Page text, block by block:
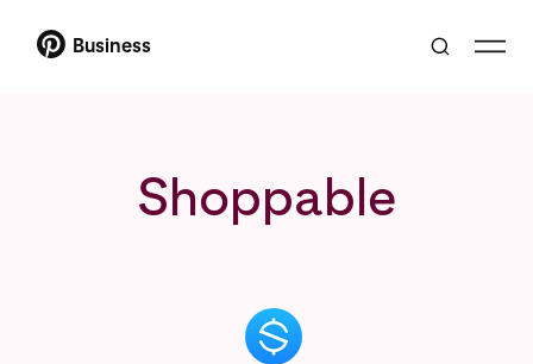
Business
Shoppable